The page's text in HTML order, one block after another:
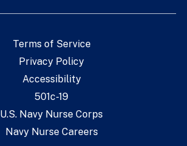
Terms of Service
Privacy Policy
Accessibility
501c-19
U.S. Navy Nurse Corps
Navy Nurse Careers